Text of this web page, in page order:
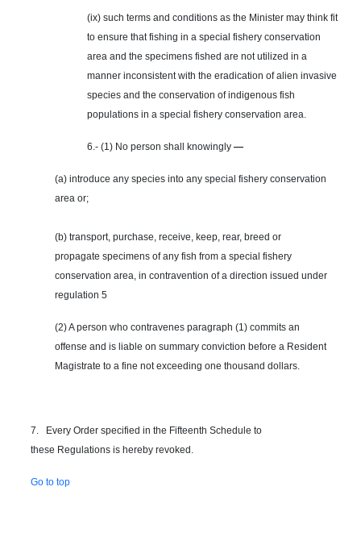
(ix) such terms and conditions as the Minister may think fit
to ensure that fishing in a special fishery conservation
area and the specimens fished are not utilized in a
manner inconsistent with the eradication of alien invasive
species and the conservation of indigenous fish
populations in a special fishery conservation area.
6.- (1) No person shall knowingly —
(a) introduce any species into any special fishery conservation
area or;
(b) transport, purchase, receive, keep, rear, breed or
propagate specimens of any fish from a special fishery
conservation area, in contravention of a direction issued under
regulation 5
(2) A person who contravenes paragraph (1) commits an
offense and is liable on summary conviction before a Resident
Magistrate to a fine not exceeding one thousand dollars.
7. Every Order specified in the Fifteenth Schedule to
these Regulations is hereby revoked.
Go to top